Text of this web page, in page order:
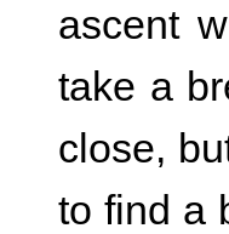
ascent
take a
close,
to find a